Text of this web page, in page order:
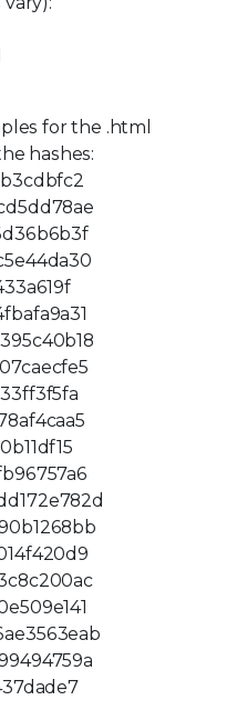
for the .html
hashes: